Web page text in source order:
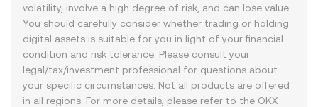
volatility, involve a high degree of risk, and can lose value.
You should carefully consider whether trading or holding
digital assets is suitable for you in light of your financial
condition and risk tolerance. Please consult your
legal/tax/investment professional for questions about
your specific circumstances. Not all products are offered
in all regions. For more details, please refer to the OKX